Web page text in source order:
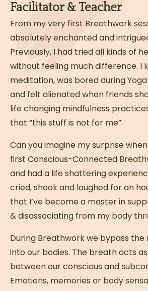
Facilitator & Teacher
From my very first Breathwork
absolutely enchanted and
Previously, I had tried all kinds of
without feeling much difference. I
meditation, was bored during
and felt alienated when friends
life changing mindfulness
that “this stuff is not for me”.
Can you imagine my surprise
first Conscious-Connected
and had a life shattering
cried, shook and laughed for an
that I’ve become a master in
& disassociating from my body
During Breathwork we bypass the
into our bodies. The breath acts
between our conscious and
Emotions, memories or body